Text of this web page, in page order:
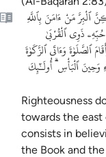
ٱلْبِرَّ مَنْ ءَامَنَ بِٱللَّهِ
حُبِّهِۦ ذَوِى ٱلْقُرْبَىٰ
ٱلصَّلَوٰةَ وَءَاتَى ٱلزَّكَوٰةَ
وَحِينَ ٱلْبَأْسِ ۗ أُولَـٰٓئِكَ
Righteousness
towards the
consists in
the Book and the